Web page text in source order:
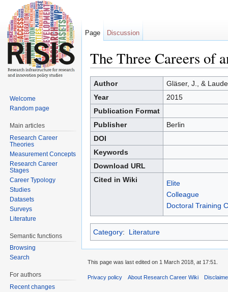
The Three Careers of
Author
Gläser, J., &
Year
2015
Publication Format
Publisher
Berlin
DOI
Keywords
Download URL
Cited in Wiki
Elite
Colleague
Doctoral Training
Category: Literature
Page Discussion
Welcome
Random page
Main articles
Research Career
Theories
Measurement Concepts
Research Career
Stages
Career Typology
Studies
Datasets
Surveys
Literature
Semantic functions
Browsing
Search
For authors
Recent changes
This page was last edited on 1 March 2018, at 17:51.
Privacy policy About Research Career Wiki